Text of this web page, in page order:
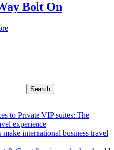
Bolt On
to Private VIP suites: The
experience
international business travel